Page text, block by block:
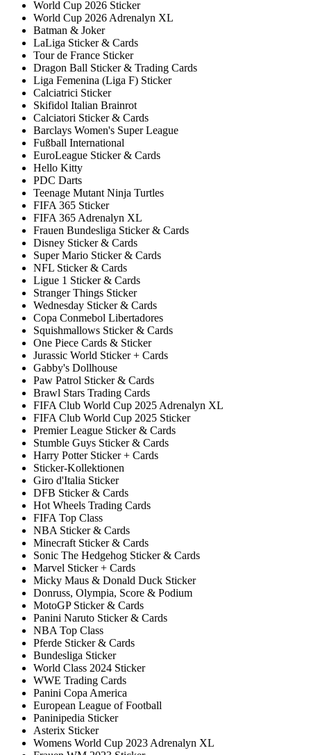
World Cup 2026 Sticker
World Cup 2026 Adrenalyn XL
Batman & Joker
LaLiga Sticker & Cards
Tour de France Sticker
Dragon Ball Sticker & Trading Cards
Liga Femenina (Liga F) Sticker
Calciatrici Sticker
Skifidol Italian Brainrot
Calciatori Sticker & Cards
Barclays Women's Super League
Fußball International
EuroLeague Sticker & Cards
Hello Kitty
PDC Darts
Teenage Mutant Ninja Turtles
FIFA 365 Sticker
FIFA 365 Adrenalyn XL
Frauen Bundesliga Sticker & Cards
Disney Sticker & Cards
Super Mario Sticker & Cards
NFL Sticker & Cards
Ligue 1 Sticker & Cards
Stranger Things Sticker
Wednesday Sticker & Cards
Copa Conmebol Libertadores
Squishmallows Sticker & Cards
One Piece Cards & Sticker
Jurassic World Sticker + Cards
Gabby's Dollhouse
Paw Patrol Sticker & Cards
Brawl Stars Trading Cards
FIFA Club World Cup 2025 Adrenalyn XL
FIFA Club World Cup 2025 Sticker
Premier League Sticker & Cards
Stumble Guys Sticker & Cards
Harry Potter Sticker + Cards
Sticker-Kollektionen
Giro d'Italia Sticker
DFB Sticker & Cards
Hot Wheels Trading Cards
FIFA Top Class
NBA Sticker & Cards
Minecraft Sticker & Cards
Sonic The Hedgehog Sticker & Cards
Marvel Sticker + Cards
Micky Maus & Donald Duck Sticker
Donruss, Olympia, Score & Podium
MotoGP Sticker & Cards
Panini Naruto Sticker & Cards
NBA Top Class
Pferde Sticker & Cards
Bundesliga Sticker
World Class 2024 Sticker
WWE Trading Cards
Panini Copa America
European League of Football
Paninipedia Sticker
Asterix Sticker
Womens World Cup 2023 Adrenalyn XL